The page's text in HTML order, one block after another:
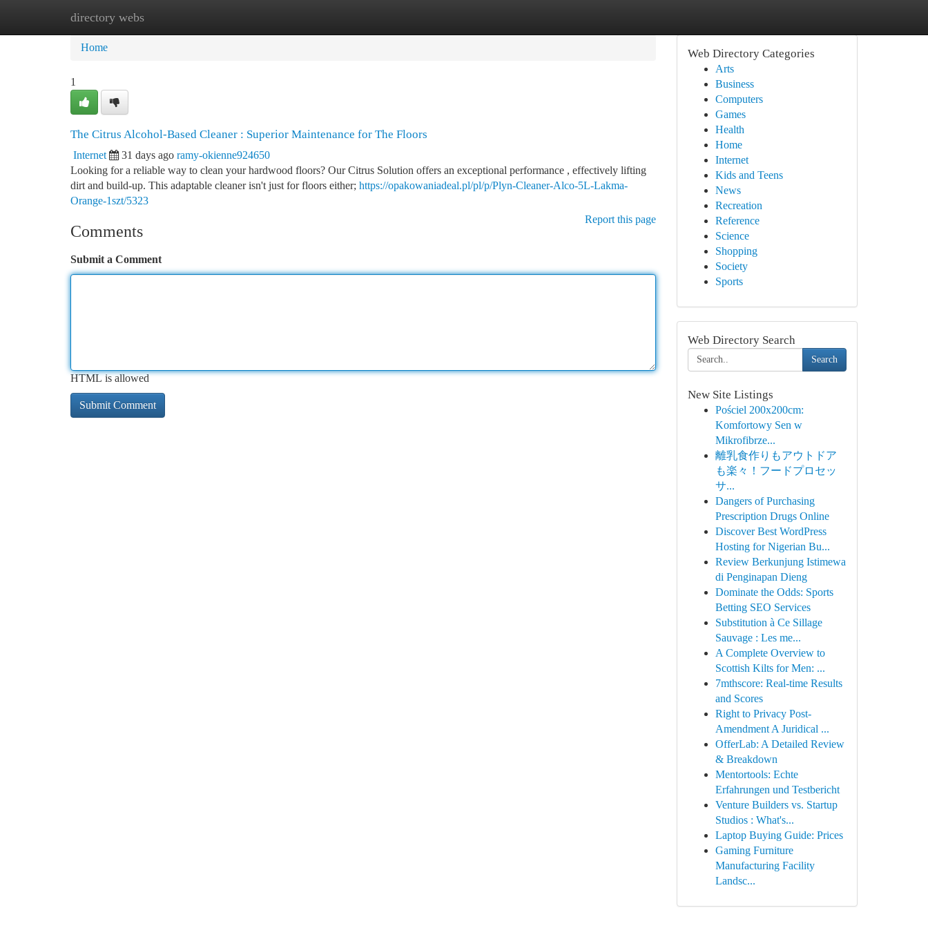
directory webs
Home New Site Listings
Home
1
The Citrus Alcohol-Based Cleaner : Superior Maintenance for The Floors
Internet 31 days ago ramy-okienne924650
Looking for a reliable way to clean your hardwood floors? Our Citrus Solution offers an exceptional performance , effectively lifting
dirt and build-up. This adaptable cleaner isn't just for floors either; https://opakowaniadeal.pl/pl/p/Plyn-Cleaner-Alco-5L-Lakma-
Orange-1szt/5323
Report this page
Comments
Submit a Comment
HTML is allowed
Web Directory Categories
Arts
Business
Computers
Games
Health
Home
Internet
Kids and Teens
News
Recreation
Reference
Science
Shopping
Society
Sports
Web Directory Search
Search
New Site Listings
Pościel 200x200cm:
Komfortowy Sen w
Mikrofibrze...
離乳食作りもアウトドア
も楽々！フードプロセッ
サ...
Dangers of Purchasing
Prescription Drugs Online
Discover Best WordPress
Hosting for Nigerian Bu...
Review Berkunjung Istimewa
di Penginapan Dieng
Dominate the Odds: Sports
Betting SEO Services
Substitution à Ce Sillage
Sauvage : Les me...
A Complete Overview to
Scottish Kilts for Men: ...
7mthscore: Real-time Results
and Scores
Right to Privacy Post-
Amendment A Juridical ...
OfferLab: A Detailed Review
& Breakdown
Mentortools: Echte
Erfahrungen und Testbericht
Venture Builders vs. Startup
Studios : What's...
Laptop Buying Guide: Prices
Gaming Furniture
Manufacturing Facility
Landsc...